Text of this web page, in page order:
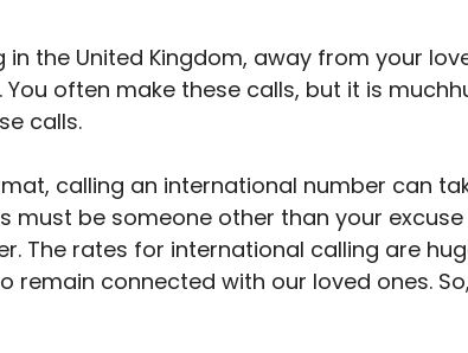
in the United Kingdom, away from your
You often make these calls, but it is
calls.
calling an international number can
must be someone other than your
The rates for international calling are
remain connected with our loved ones.